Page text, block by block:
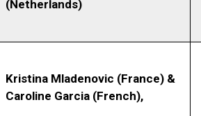
(Netherlands)
Kristina Mladenovic (France) &
Caroline Garcia (French),